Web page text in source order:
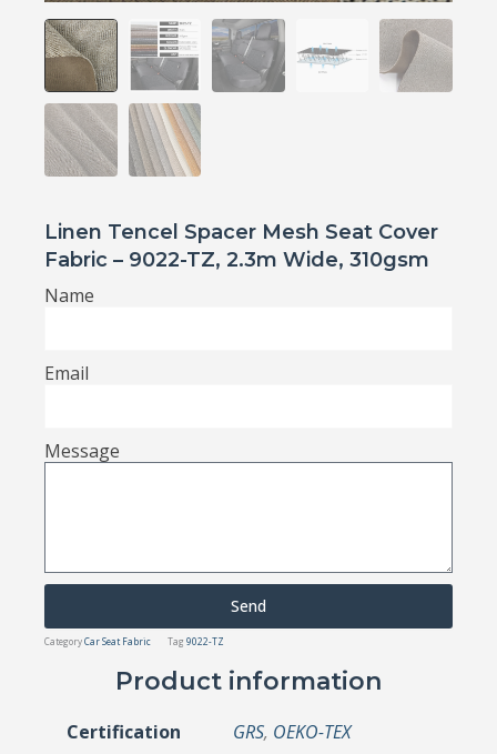
Linen Tencel Spacer Mesh Seat Cover
Fabric – 9022-TZ, 2.3m Wide, 310gsm
Name
Email
Message
Send
CategoryCar Seat Fabric Tag 9022-TZ
Product information
Certification GRS, OEKO-TEX